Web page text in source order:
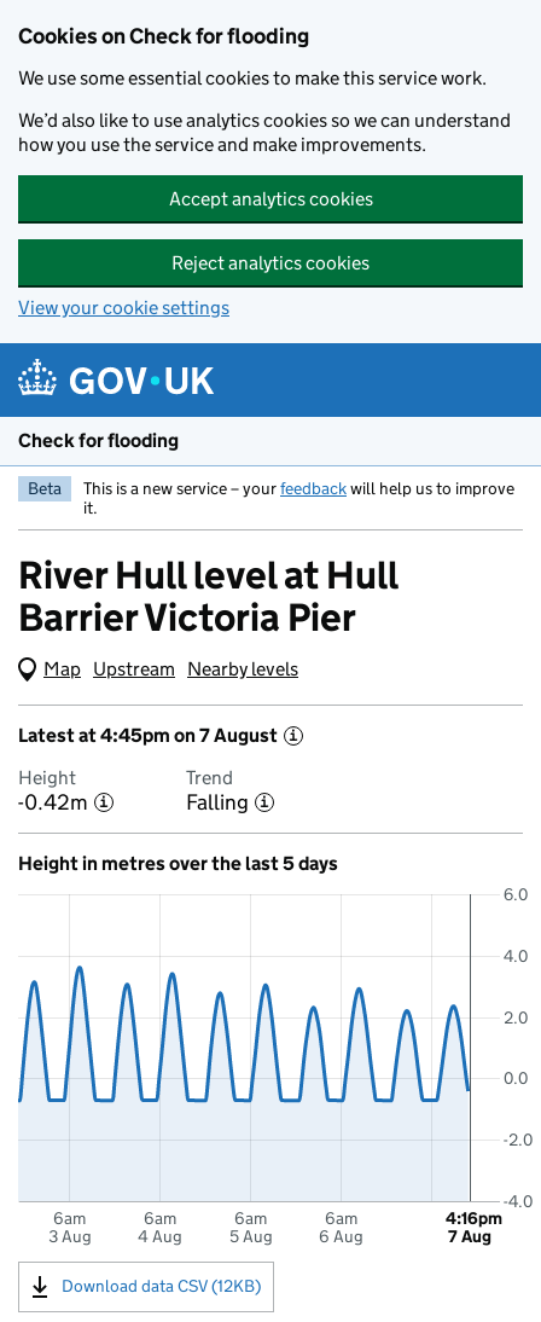
Cookies on Check for flooding
We use some essential cookies to make this service work.
We’d also like to use analytics cookies so we can understand
how you use the service and make improvements.
Accept analytics cookies
Reject analytics cookies
View your cookie settings
Check for flooding
Beta This is a new service – yourfeedbackwill help us to improve
it.
River Hull level at Hull
Barrier Victoria Pier
Map (Visual only)
Upstream Nearby levels
Latest at 4:45pm on 7 August i
Height
-0.42m i
Trend
Falling i
Height in metres over the last 5 days
6am
3 Aug
6am
4 Aug
6am
5 Aug
6am
6 Aug
-4.0
-2.0
0.0
2.0
4.0
6.0
4:16pm
7 Aug
Download data CSV (12KB)